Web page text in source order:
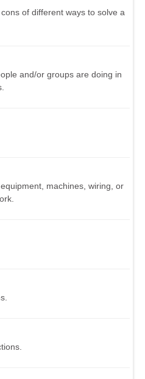
of different ways to solve a
and/or groups are doing in
machines, wiring, or